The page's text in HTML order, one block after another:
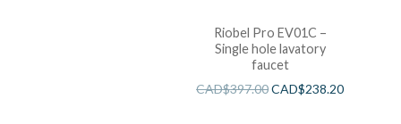
Riobel Pro EV01C –
Single hole lavatory
faucet
CAD$397.00CAD$238.20